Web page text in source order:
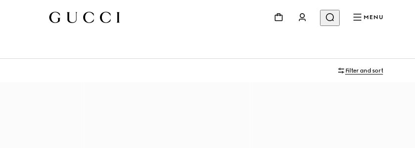
MENU
Filter and sort